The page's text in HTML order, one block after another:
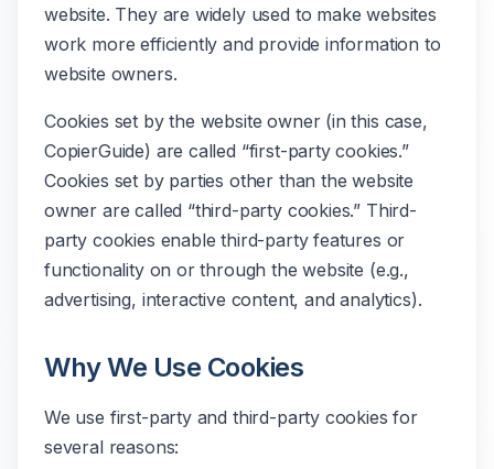
website. They are widely used to make websites
work more efficiently and provide information to
website owners.
Cookies set by the website owner (in this case,
CopierGuide) are called “first-party cookies.”
Cookies set by parties other than the website
owner are called “third-party cookies.” Third-
party cookies enable third-party features or
functionality on or through the website (e.g.,
advertising, interactive content, and analytics).
Why We Use Cookies
We use first-party and third-party cookies for
several reasons: